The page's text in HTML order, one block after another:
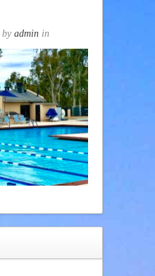
by admin in